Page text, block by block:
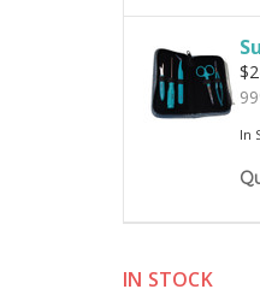
In
IN STOCK